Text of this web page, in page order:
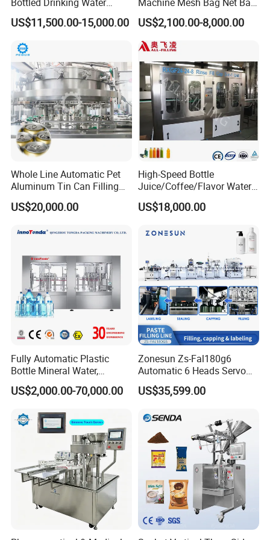
Maximum Film Width 3 Side Sealing Control Three servos, PLC touch screen
Capacity
Purpose
Related Machines
Production Line Mineral
Water Filling Machine
US$11,500.00-15,000.00
Equipment for
Lemon/Orange/Onions/Pas
sion
Fruit/Garlic/Lime/Ginger
US$2,100.00-8,000.00
Whole Line Automatic Pet
Aluminum Tin Can Filling
Sealing Machine for Beer
Carbonated Beverage Juice
Filling Line
US$20,000.00
High-Speed Bottle
Juice/Coffee/Flavor Water
/Tea/ Dairy Drink Fruit Juice
Beverages Liquid Making
Line Hot Filling Production
US$18,000.00
Fully Automatic Plastic
Bottle Mineral Water,
Carbonated Beverage, Pure
Fruit Juice, and Soda Water
Line
US$2,000.00-70,000.00
Zonesun Zs-Fal180g6
Automatic 6 Heads Servo
Paste Filling Capping
Labeling Machine for Cream
Care Packaging Line
US$35,599.00